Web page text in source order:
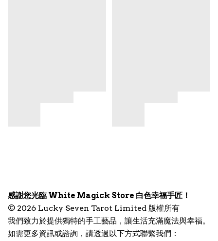
感謝您光臨 White Magick Store 白色幸福手匠！
© 2026 Lucky Seven Tarot Limited 版權所有
我們致力於提供獨特的手工藝品，讓生活充滿魔法與幸福。
如需更多資訊或諮詢，請透過以下方式聯繫我們：